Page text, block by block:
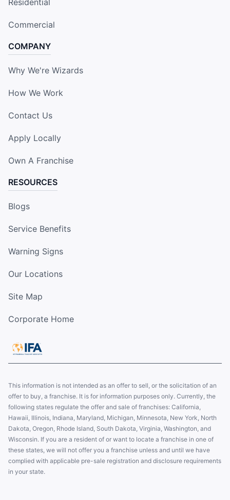
Commercial
COMPANY
Why We're Wizards
How We Work
Contact Us
Apply Locally
Own A Franchise
RESOURCES
Blogs
Service Benefits
Warning Signs
Our Locations
Site Map
Corporate Home
This information is not intended as an offer to sell, or the solicitation of an
offer to buy, a franchise. It is for information purposes only. Currently, the
following states regulate the offer and sale of franchises: California,
Hawaii, Illinois, Indiana, Maryland, Michigan, Minnesota, New York, North
Dakota, Oregon, Rhode Island, South Dakota, Virginia, Washington, and
Wisconsin. If you are a resident of or want to locate a franchise in one of
these states, we will not offer you a franchise unless and until we have
complied with applicable pre-sale registration and disclosure requirements
in your state.